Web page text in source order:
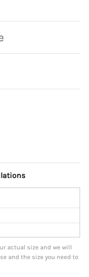
actual size and we will
and the size you need to